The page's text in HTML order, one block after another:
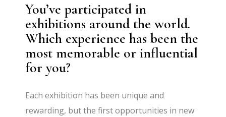
You’ve participated in
exhibitions around the world.
Which experience has been the
most memorable or influential
for you?
Each exhibition has been unique and
rewarding, but the first opportunities in new